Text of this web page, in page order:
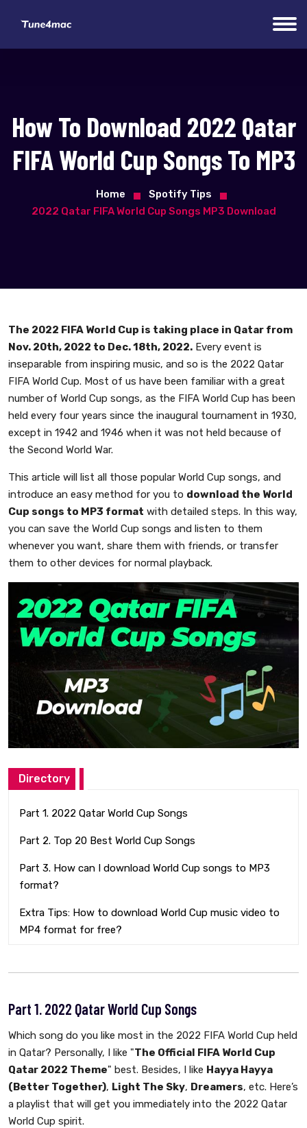
How To Download 2022 Qatar
FIFA World Cup Songs To MP3
Home
Spotify Tips
2022 Qatar FIFA World Cup Songs MP3 Download
The 2022 FIFA World Cup is taking place in Qatar from
Nov. 20th, 2022 to Dec. 18th, 2022. Every event is
inseparable from inspiring music, and so is the 2022 Qatar
FIFA World Cup. Most of us have been familiar with a great
number of World Cup songs, as the FIFA World Cup has been
held every four years since the inaugural tournament in 1930,
except in 1942 and 1946 when it was not held because of
the Second World War.
This article will list all those popular World Cup songs, and
introduce an easy method for you to download the World
Cup songs to MP3 format with detailed steps. In this way,
you can save the World Cup songs and listen to them
whenever you want, share them with friends, or transfer
them to other devices for normal playback.
Directory
Part 1. 2022 Qatar World Cup Songs
Part 2. Top 20 Best World Cup Songs
Part 3. How can I download World Cup songs to MP3
format?
Extra Tips: How to download World Cup music video to
MP4 format for free?
Part 1. 2022 Qatar World Cup Songs
Which song do you like most in the 2022 FIFA World Cup held
in Qatar? Personally, I like "The Official FIFA World Cup
Qatar 2022 Theme" best. Besides, I like Hayya Hayya
(Better Together), Light The Sky, Dreamers, etc. Here’s
a playlist that will get you immediately into the 2022 Qatar
World Cup spirit.